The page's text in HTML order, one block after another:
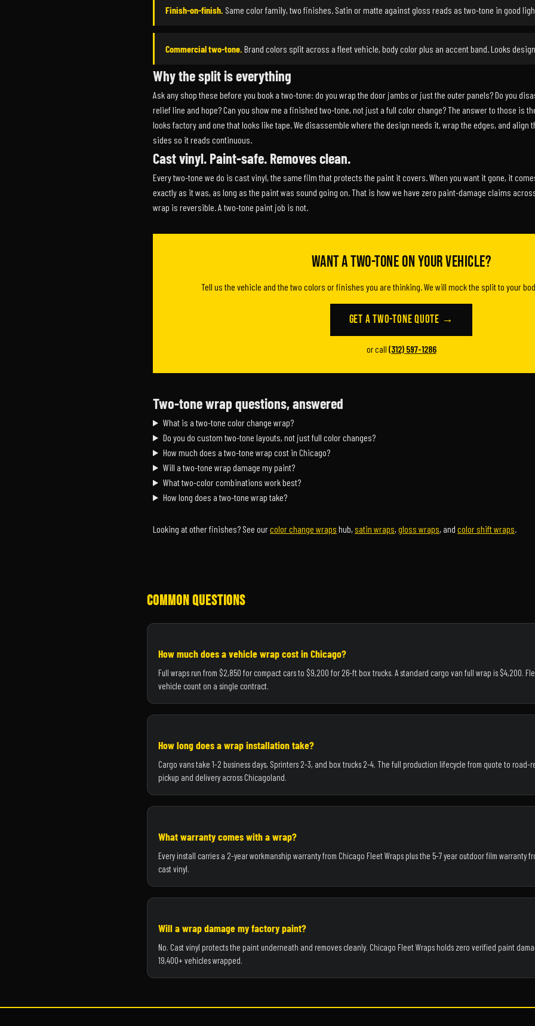
Finish-on-finish. Same color family, two finishes. Satin or matte against gloss reads as two-tone in good
Commercial two-tone. Brand colors split across a fleet vehicle, body color plus an accent band. Looks
Why the split is everything
Ask any shop these before you book a two-tone: do you wrap the door jambs or just the outer panels? Do you
relief line and hope? Can you show me a finished two-tone, not just a full color change? The answer to those is
looks factory and one that looks like tape. We disassemble where the design needs it, wrap the edges, and align
sides so it reads continuous.
Cast vinyl. Paint-safe. Removes clean.
Every two-tone we do is cast vinyl, the same film that protects the paint it covers. When you want it gone, it
exactly as it was, as long as the paint was sound going on. That is how we have zero paint-damage claims
wrap is reversible. A two-tone paint job is not.
Want a two-tone on your vehicle?
Tell us the vehicle and the two colors or finishes you are thinking. We will mock the split to your
Get a Two-Tone Quote →
or call (312) 597-1286
Two-tone wrap questions, answered
What is a two-tone color change wrap?
Do you do custom two-tone layouts, not just full color changes?
How much does a two-tone wrap cost in Chicago?
Will a two-tone wrap damage my paint?
What two-color combinations work best?
How long does a two-tone wrap take?
Looking at other finishes? See ourcolor change wraps hub, satin wraps, gloss wraps, and color shift wraps.
Common Questions
How much does a vehicle wrap cost in Chicago?
Full wraps run from $2,850 for compact cars to $9,200 for 26-ft box trucks. A standard cargo van full wrap is $4,200.
vehicle count on a single contract.
How long does a wrap installation take?
Cargo vans take 1-2 business days, Sprinters 2-3, and box trucks 2-4. The full production lifecycle from quote to road-
pickup and delivery across Chicagoland.
What warranty comes with a wrap?
Every install carries a 2-year workmanship warranty from Chicago Fleet Wraps plus the 5-7 year outdoor film warranty
cast vinyl.
Will a wrap damage my factory paint?
No. Cast vinyl protects the paint underneath and removes cleanly. Chicago Fleet Wraps holds zero verified paint
19,400+ vehicles wrapped.